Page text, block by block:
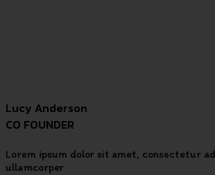
Lucy Anderson
CO FOUNDER
Lorem ipsum dolor sit amet, consectetur
ullamcorper